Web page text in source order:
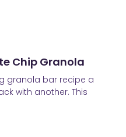
Chip Granola
granola bar recipe a
with another. This